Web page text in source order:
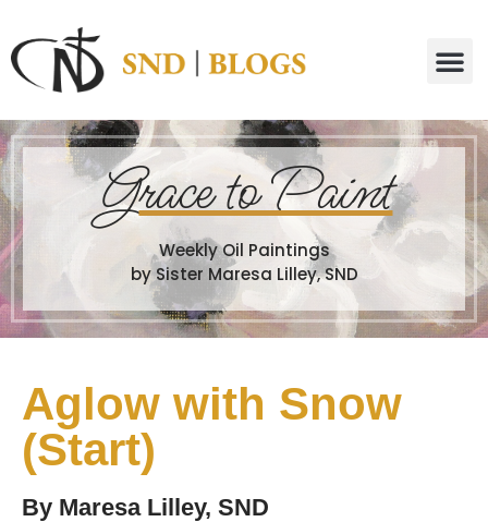
Grace to Paint
Weekly Oil Paintings
by Sister Maresa Lilley, SND
Aglow with Snow
(Start)
By Maresa Lilley, SND